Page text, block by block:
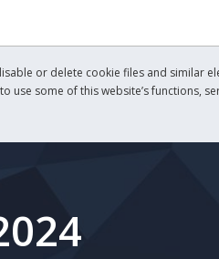
or delete cookie files and similar
some of this website’s functions,